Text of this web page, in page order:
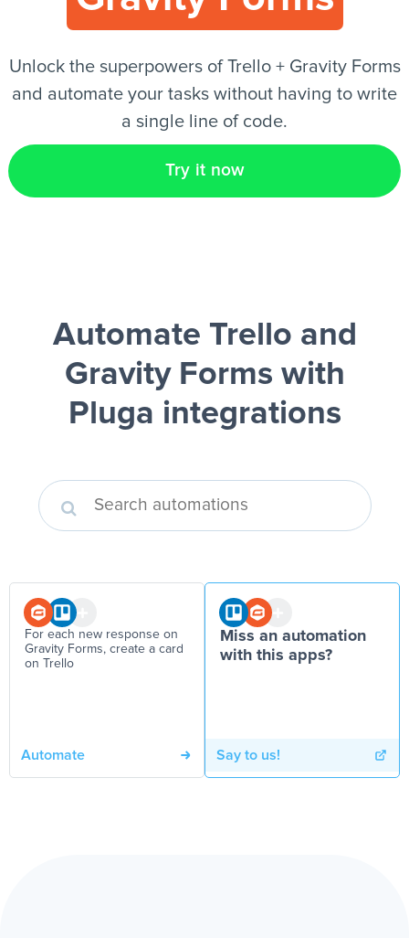
Unlock the superpowers of Trello + Gravity Forms
and automate your tasks without having to write
a single line of code.
Try it now
Automate Trello and
Gravity Forms with
Pluga integrations
For each new response on
Gravity Forms, create a card
on Trello
Automate
Miss an automation
with this apps?
Say to us!